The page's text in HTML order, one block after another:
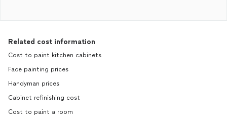
Related cost information
Cost to paint kitchen cabinets
Face painting prices
Handyman prices
Cabinet refinishing cost
Cost to paint a room